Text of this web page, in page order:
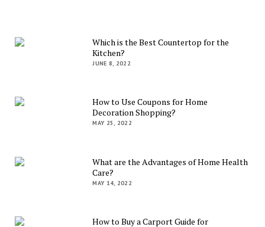
Which is the Best Countertop for the
Kitchen?
JUNE 8, 2022
How to Use Coupons for Home
Decoration Shopping?
MAY 25, 2022
What are the Advantages of Home Health
Care?
MAY 14, 2022
How to Buy a Carport Guide for